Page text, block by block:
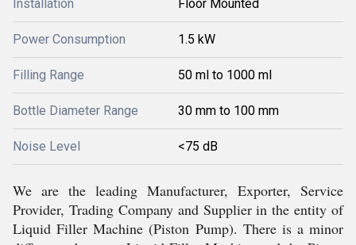
Installation Floor Mounted
Power Consumption 1.5 kW
Filling Range 50 ml to 1000 ml
Bottle Diameter Range 30 mm to 100 mm
Noise Level <75 dB
We are the leading Manufacturer, Exporter, Service
Provider, Trading Company and Supplier in the entity of
Liquid Filler Machine (Piston Pump). There is a minor